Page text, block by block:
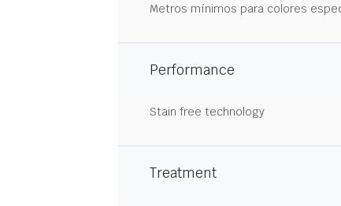
Metros mínimos para colores
Performance
Stain free technology
Treatment